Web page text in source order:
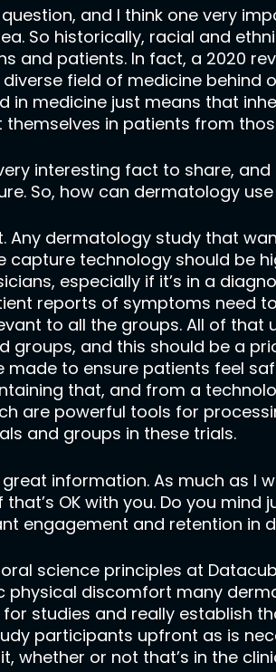
question, and I think one very
So historically, racial and
and patients. In fact, a 2020
field of medicine
in medicine just means that
themselves in patients from
interesting fact to share,
So, how can dermatology
Any dermatology study that
capture technology should be
especially if it’s in a
reports of symptoms need
to all the groups. All of
groups, and this should be a
made to ensure patients feel
that, and from a
are powerful tools for
and groups in these trials.
great information. As much as I
OK with you. Do you
engagement and retention in
science principles at
physical discomfort many
studies and really establish
participants upfront as is
whether or not that’s in the